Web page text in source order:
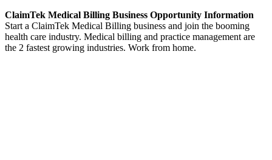
ClaimTek Medical Billing Business Opportunity Information
Start a ClaimTek Medical Billing business and join the booming
health care industry. Medical billing and practice management are
the 2 fastest growing industries. Work from home.